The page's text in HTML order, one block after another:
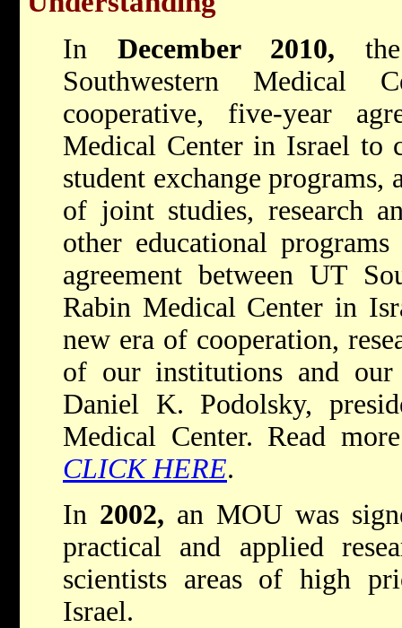
In December 2010,
Southwestern Medical
cooperative, five-year
Medical Center in Israel to
student exchange programs,
of joint studies, research
other educational
agreement between UT
Rabin Medical Center in
new era of cooperation,
of our institutions and
Daniel K. Podolsky,
Medical Center. Read
CLICK HERE.
In 2002, an MOU was
practical and applied
scientists areas of high
Israel.